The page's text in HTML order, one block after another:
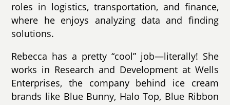
roles in logistics, transportation, and finance,
where he enjoys analyzing data and finding
solutions.
Rebecca has a pretty “cool” job—literally! She
works in Research and Development at Wells
Enterprises, the company behind ice cream
brands like Blue Bunny, Halo Top, Blue Ribbon